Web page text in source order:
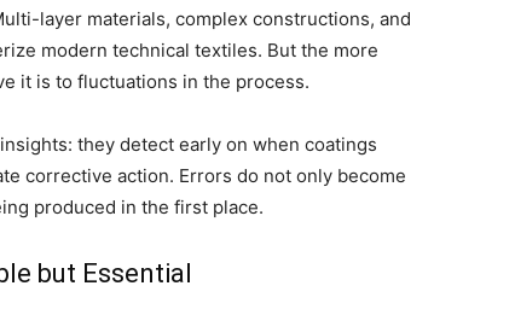
layer materials, complex constructions, and
modern technical textiles. But the more
it is to fluctuations in the process.
they detect early on when coatings
corrective action. Errors do not only become
produced in the first place.
but Essential